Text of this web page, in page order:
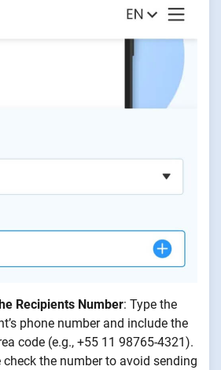
Recipients Number: Type the
phone number and include the
code (e.g., +55 11 98765-4321).
check the number to avoid sending